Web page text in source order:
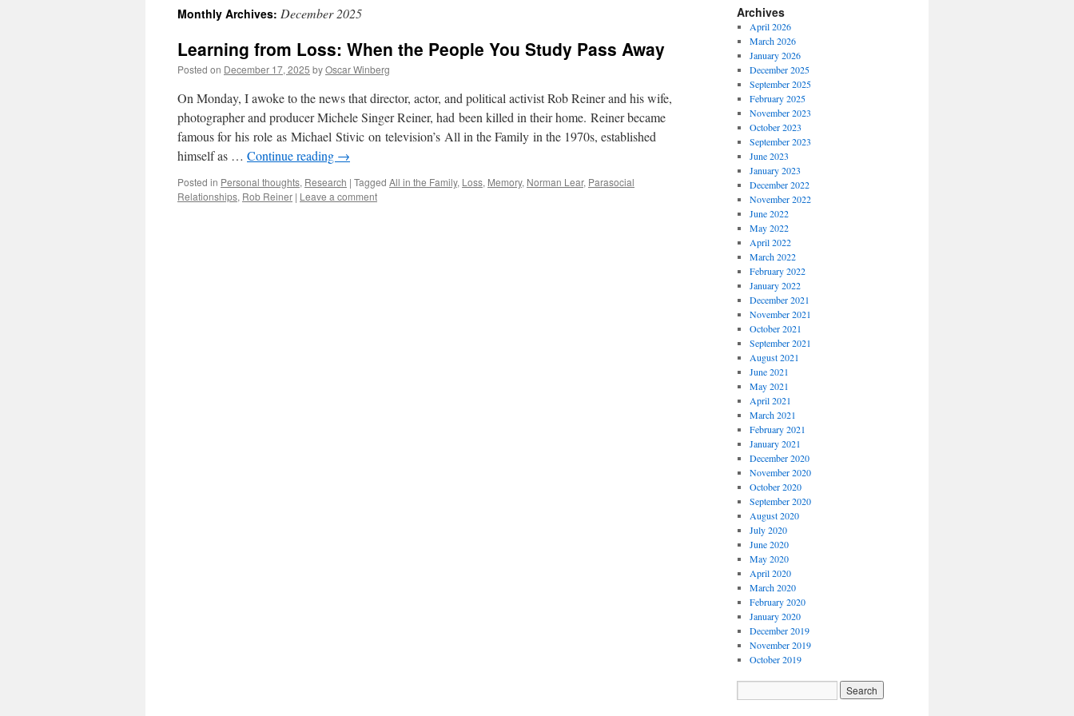
Monthly Archives: December 2025
Learning from Loss: When the People You Study Pass Away
Posted on December 17, 2025 byOscar Winberg
On Monday, I awoke to the news that director, actor, and political activist Rob Reiner and his wife,
photographer and producer Michele Singer Reiner, had been killed in their home. Reiner became
famous for his role as Michael Stivic on television’s All in the Family in the 1970s, established
himself as … Continue reading →
Posted in Personal thoughts, Research | Tagged All in the Family, Loss, Memory, Norman Lear, Parasocial
Relationships, Rob Reiner | Leave a comment
Archives
April 2026
March 2026
January 2026
December 2025
September 2025
February 2025
November 2023
October 2023
September 2023
June 2023
January 2023
December 2022
November 2022
June 2022
May 2022
April 2022
March 2022
February 2022
January 2022
December 2021
November 2021
October 2021
September 2021
August 2021
June 2021
May 2021
April 2021
March 2021
February 2021
January 2021
December 2020
November 2020
October 2020
September 2020
August 2020
July 2020
June 2020
May 2020
April 2020
March 2020
February 2020
January 2020
December 2019
November 2019
October 2019